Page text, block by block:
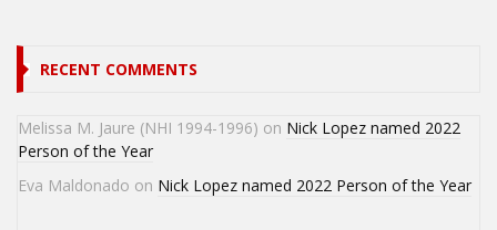
RECENT COMMENTS
Melissa M. Jaure (NHI 1994-1996) on Nick Lopez named 2022
Person of the Year
Eva Maldonado on Nick Lopez named 2022 Person of the Year